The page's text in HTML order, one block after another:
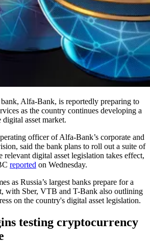
bank, Alfa-Bank, is reportedly preparing to
as the country continues developing a
asset market.
officer of Alfa-Bank’s corporate and
said the bank plans to roll out a suite of
relevant digital asset legislation takes effect,
reported on Wednesday.
as Russia’s largest banks prepare for a
with Sber, VTB and T-Bank also outlining
on the country's digital asset legislation.
testing cryptocurrency